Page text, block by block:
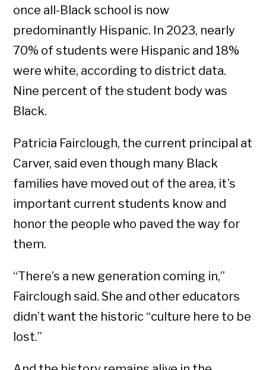
once all-Black school is now
predominantly Hispanic. In 2023, nearly
70% of students were Hispanic and 18%
were white, according to district data.
Nine percent of the student body was
Black.
Patricia Fairclough, the current principal at
Carver, said even though many Black
families have moved out of the area, it’s
important current students know and
honor the people who paved the way for
them.
“There’s a new generation coming in,”
Fairclough said. She and other educators
didn’t want the historic “culture here to be
lost.”